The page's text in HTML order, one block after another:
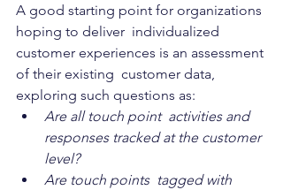
A good starting point for organizations
hoping to deliver  individualized
customer experiences is an assessment
of their existing  customer data,
exploring such questions as:
Are all touch point  activities and
responses tracked at the customer
level?
Are touch points  tagged with